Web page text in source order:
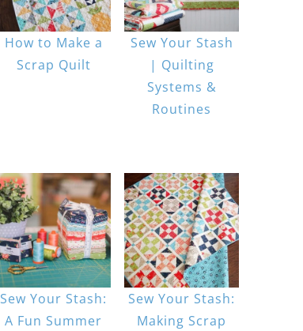
How to Make a
Scrap Quilt
Sew Your Stash
| Quilting
Systems &
Routines
Sew Your Stash:
A Fun Summer
Sew Your Stash:
Making Scrap